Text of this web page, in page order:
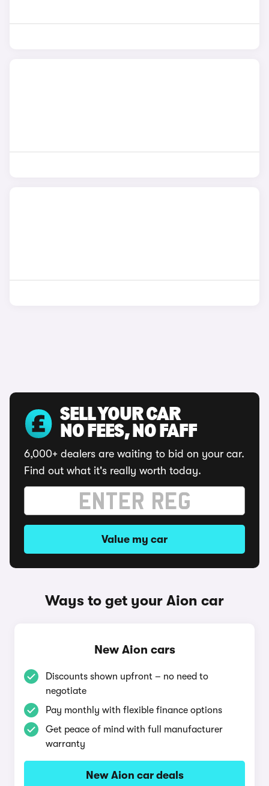
SELL YOUR CAR
NO FEES, NO FAFF
6,000+ dealers are waiting to bid on your car.
Find out what it's really worth today.
Value my car
Ways to get your Aion car
New Aion cars
Discounts shown upfront – no need to
negotiate
Pay monthly with flexible finance options
Get peace of mind with full manufacturer
warranty
New Aion car deals